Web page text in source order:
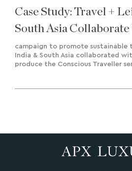
Case Study: Travel +
South Asia
India To Deliver A
Sustainability
campaign to promote sustainable
India & South Asia collaborated
produce the Conscious Traveller